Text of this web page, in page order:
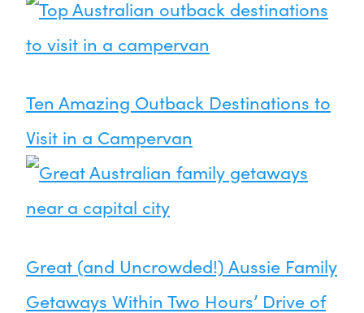
Ten Amazing Outback Destinations to
Visit in a Campervan
Great (and Uncrowded!) Aussie Family
Getaways Within Two Hours’ Drive of